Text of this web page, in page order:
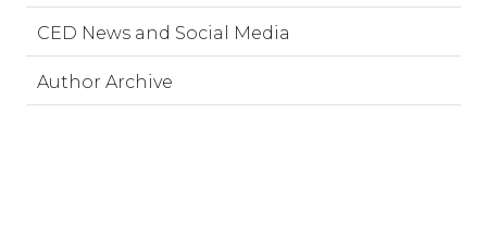
CED News and Social Media
Author Archive